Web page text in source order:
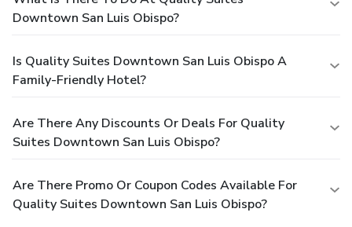
Downtown San Luis Obispo?
Is Quality Suites Downtown San Luis Obispo A
Family-Friendly Hotel?
Are There Any Discounts Or Deals For Quality
Suites Downtown San Luis Obispo?
Are There Promo Or Coupon Codes Available For
Quality Suites Downtown San Luis Obispo?